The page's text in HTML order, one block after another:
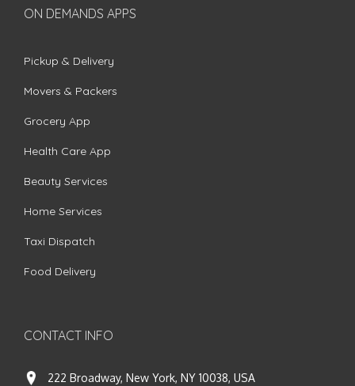
ON DEMANDS APPS
Pickup & Delivery
Movers & Packers
Grocery App
Health Care App
Beauty Services
Home Services
Taxi Dispatch
Food Delivery
CONTACT INFO
222 Broadway, New York, NY 10038, USA